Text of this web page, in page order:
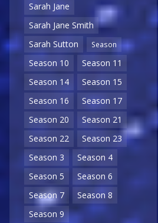
Sarah Jane
Sarah Jane Smith
Sarah Sutton
Season
Season 10
Season 11
Season 14
Season 15
Season 16
Season 17
Season 20
Season 21
Season 22
Season 23
Season 3
Season 4
Season 5
Season 6
Season 7
Season 8
Season 9